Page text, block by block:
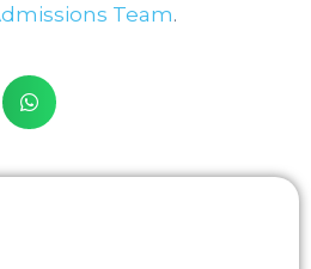
Team.